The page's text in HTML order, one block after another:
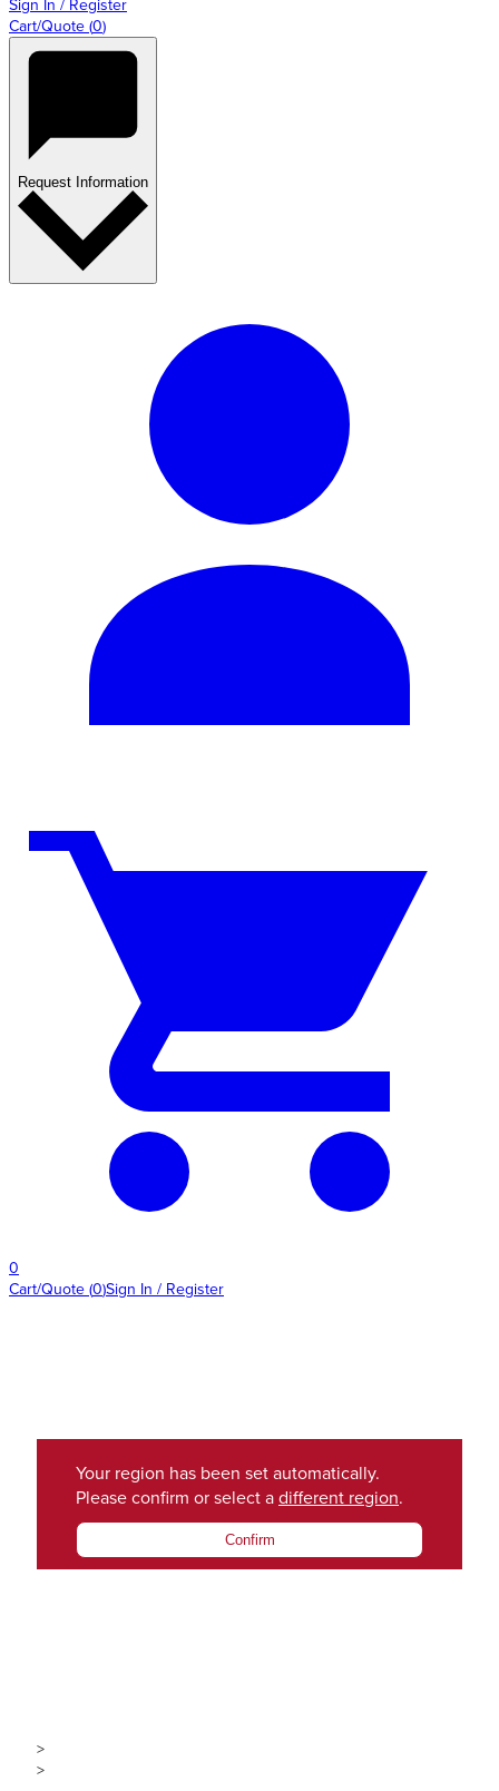
Sign In / Register
Cart/Quote (0)
Request Information
0
Cart/Quote (0)Sign In / Register
Your region has been set automatically.
Please confirm or select a different region.
Confirm
>
>